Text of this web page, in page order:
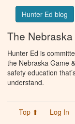
Hunter Ed blog
The
Hunter Ed is
the Nebraska Game
safety education
understand.
Top ⬆ Log In